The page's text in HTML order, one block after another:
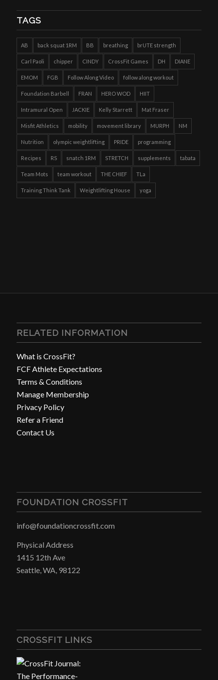
TAGS
AB back squat 1RM BB breathing brUTE strength
Carl Paoli chipper CINDY CrossFit Games DH DIANE
EMOM FGB Follow Along Video follow along workout
Foundation Barbell FRAN HERO WOD HIIT
Intramural Open JACKIE Kelly Starrett Mat Fraser
Misfit Athletics mobility movement library MURPH NM
Nutrition olympic weightlifting PRIDE programming
Recipes RS snatch 1RM STRETCH supplements tabata
Team Mots team workout THE CHIEF TLa
Training Think Tank Weightlifting House yoga
RELATED INFORMATION
What is CrossFit?
FCF Athlete Expectations
Terms & Conditions
Manage Membership
Privacy Policy
Refer a Friend
Contact Us
FOUNDATION CROSSFIT
info@foundationcrossfit.com
Physical Address
1415 12th Ave
Seattle, WA, 98122
CROSSFIT LINKS